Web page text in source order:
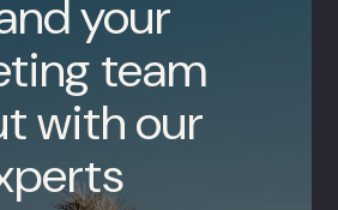
your
team
with our